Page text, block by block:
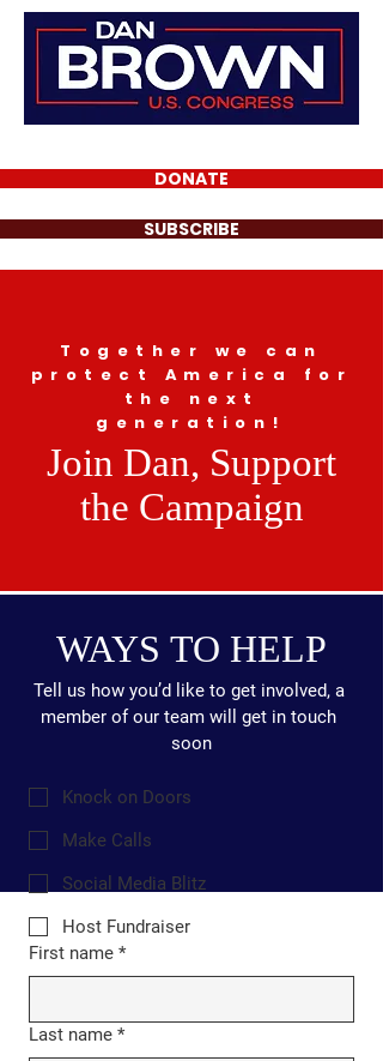
DONATE
SUBSCRIBE
Together we can
protect America for
the next
generation!
Join Dan, Support
the Campaign
WAYS TO HELP
Tell us how you’d like to get involved, a
member of our team will get in touch
soon
Knock on Doors
Make Calls
Social Media Blitz
Host Fundraiser
First name *
Last name *